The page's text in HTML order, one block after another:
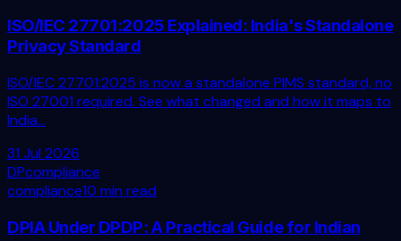
ISO/IEC 27701:2025 Explained: India's Standalone
Privacy Standard
ISO/IEC 27701:2025 is now a standalone PIMS standard, no
ISO 27001 required. See what changed and how it maps to
India...
31 Jul 2026
DPcompliance
compliance10 min read
DPIA Under DPDP: A Practical Guide for Indian